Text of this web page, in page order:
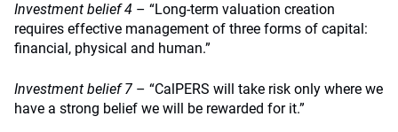
Investment belief 4 – “Long-term valuation creation
requires effective management of three forms of capital:
financial, physical and human.”
Investment belief 7 – “CalPERS will take risk only where we
have a strong belief we will be rewarded for it.”